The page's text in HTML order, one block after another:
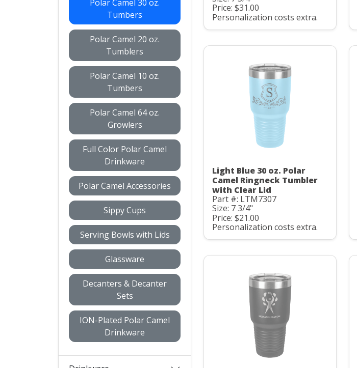
Polar Camel 30 oz.
Tumbers
Polar Camel 20 oz.
Tumblers
Polar Camel 10 oz.
Tumbers
Polar Camel 64 oz.
Growlers
Full Color Polar Camel
Drinkware
Polar Camel Accessories
Sippy Cups
Serving Bowls with Lids
Glassware
Decanters & Decanter
Sets
ION-Plated Polar Camel
Drinkware
Price: $31.00
Personalization costs extra.
Light Blue 30 oz. Polar
Camel Ringneck Tumbler
with Clear Lid
Part #: LTM7307
Size: 7 3/4"
Price: $21.00
Personalization costs extra.